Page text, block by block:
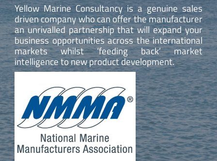
Yellow Marine Consultancy is a genuine sales
driven company who can offer the manufacturer
an unrivalled partnership that will expand your
business opportunities across the international
markets whilst ‘feeding back’ market
intelligence to new product development.